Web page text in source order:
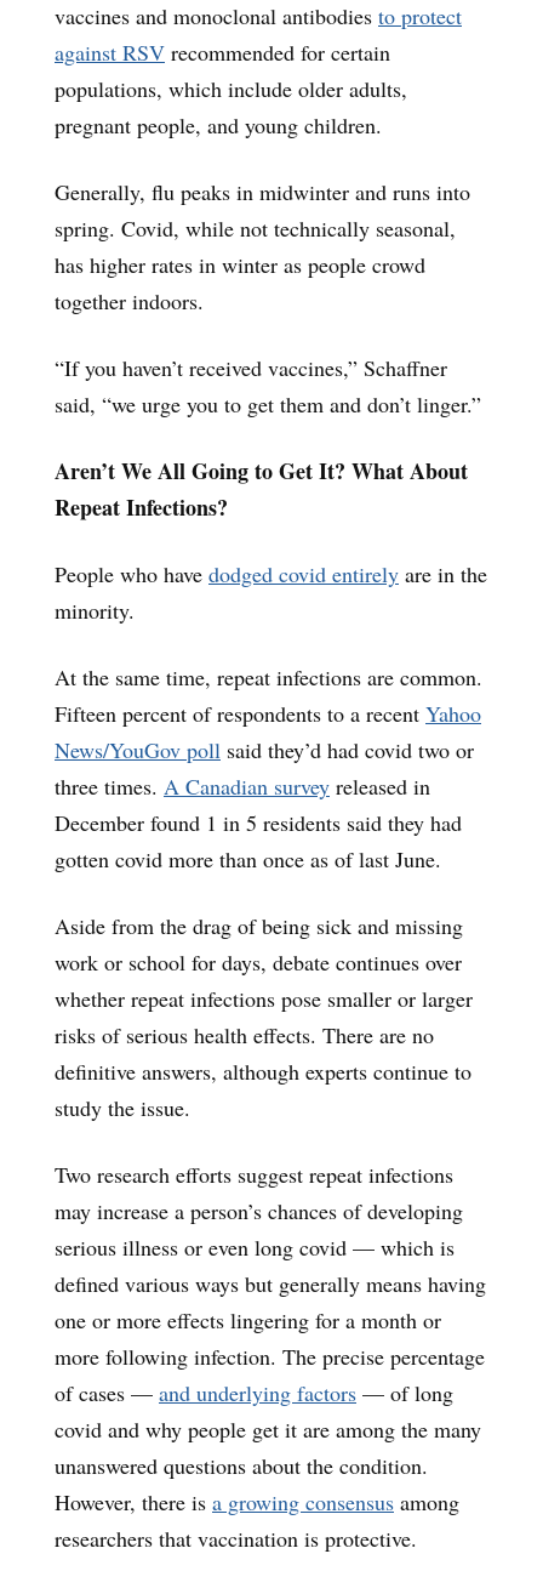
vaccines and monoclonal antibodies to protect
against RSV recommended for certain
populations, which include older adults,
pregnant people, and young children.
Generally, flu peaks in midwinter and runs into
spring. Covid, while not technically seasonal,
has higher rates in winter as people crowd
together indoors.
“If you haven’t received vaccines,” Schaffner
said, “we urge you to get them and don’t linger.”
Aren’t We All Going to Get It? What About
Repeat Infections?
People who have dodged covid entirely are in the
minority.
At the same time, repeat infections are common.
Fifteen percent of respondents to a recent Yahoo
News/YouGov poll said they’d had covid two or
three times. A Canadian survey released in
December found 1 in 5 residents said they had
gotten covid more than once as of last June.
Aside from the drag of being sick and missing
work or school for days, debate continues over
whether repeat infections pose smaller or larger
risks of serious health effects. There are no
definitive answers, although experts continue to
study the issue.
Two research efforts suggest repeat infections
may increase a person’s chances of developing
serious illness or even long covid — which is
defined various ways but generally means having
one or more effects lingering for a month or
more following infection. The precise percentage
of cases — and underlying factors — of long
covid and why people get it are among the many
unanswered questions about the condition.
However, there is a growing consensus among
researchers that vaccination is protective.